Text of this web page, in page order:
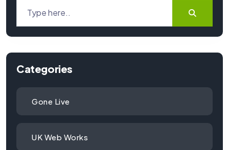
Categories
Gone Live
UK Web Works